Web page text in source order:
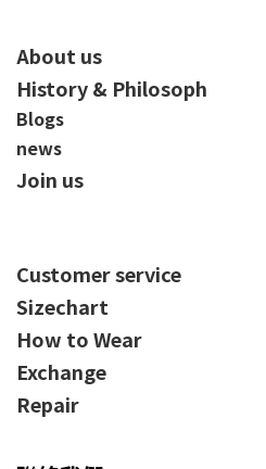
About us
History & Philosoph
Blogs
news
Join us
Customer service
Sizechart
How to Wear
Exchange
Repair